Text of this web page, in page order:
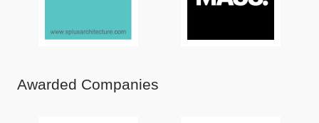
Awarded Companies